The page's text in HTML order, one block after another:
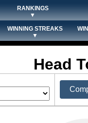
RANKINGS
▼
WINNING STREAKS
▼
Head